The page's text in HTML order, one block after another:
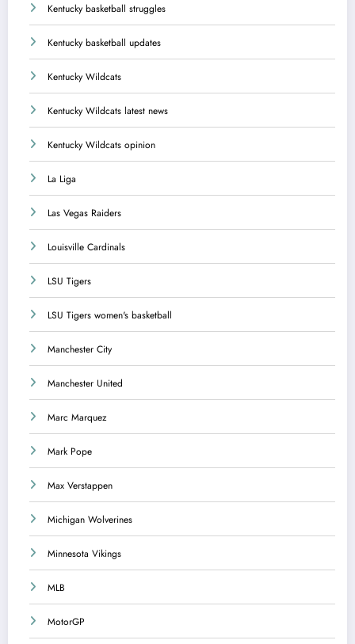
Kentucky basketball struggles
Kentucky basketball updates
Kentucky Wildcats
Kentucky Wildcats latest news
Kentucky Wildcats opinion
La Liga
Las Vegas Raiders
Louisville Cardinals
LSU Tigers
LSU Tigers women's basketball
Manchester City
Manchester United
Marc Marquez
Mark Pope
Max Verstappen
Michigan Wolverines
Minnesota Vikings
MLB
MotorGP